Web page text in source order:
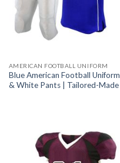
AMERICAN FOOTBALL UNIFORM
Blue American Football Uniform
& White Pants | Tailored-Made